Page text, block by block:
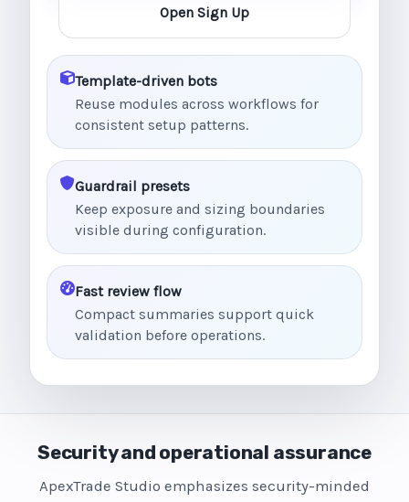
Open Sign Up
Template-driven bots
Reuse modules across workflows for
consistent setup patterns.
Guardrail presets
Keep exposure and sizing boundaries
visible during configuration.
Fast review flow
Compact summaries support quick
validation before operations.
Security and operational assurance
ApexTrade Studio emphasizes security-minded